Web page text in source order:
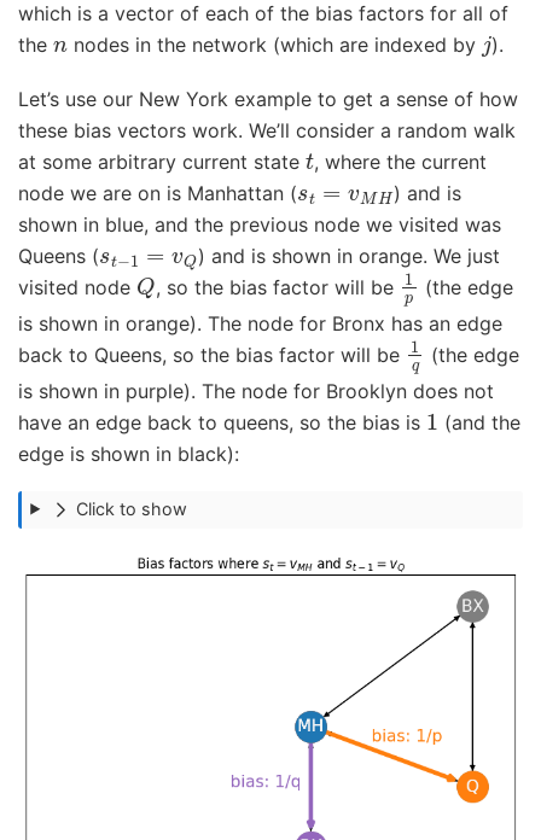
which is a vector of each of the bias factors for all of
the nnodes in the network (which are indexed by j ).
Let’s use our New York example to get a sense of how
these bias vectors work. We’ll consider a random walk
at some arbitrary current state t, where the current
node we are on is Manhattan (st =vM H
) and is
shown in blue, and the previous node we visited was
Queens ( st−1=vQ ) and is shown in orange. We just
visited node Q, so the bias factor will be 1p(the edge
is shown in orange). The node for Bronx has an edge
back to Queens, so the bias factor will be 1q(the edge
is shown in purple). The node for Brooklyn does not
have an edge back to queens, so the bias is 1 (and the
edge is shown in black):
Click to show